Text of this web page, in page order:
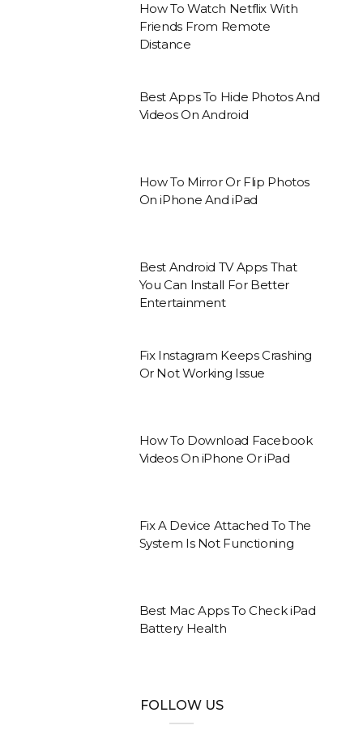
How To Watch Netflix With
Friends From Remote
Distance
Best Apps To Hide Photos And
Videos On Android
How To Mirror Or Flip Photos
On iPhone And iPad
Best Android TV Apps That
You Can Install For Better
Entertainment
Fix Instagram Keeps Crashing
Or Not Working Issue
How To Download Facebook
Videos On iPhone Or iPad
Fix A Device Attached To The
System Is Not Functioning
Best Mac Apps To Check iPad
Battery Health
FOLLOW US